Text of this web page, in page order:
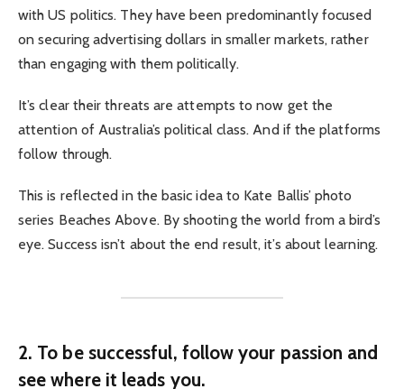
with US politics. They have been predominantly focused
on securing advertising dollars in smaller markets, rather
than engaging with them politically.
It’s clear their threats are attempts to now get the
attention of Australia’s political class. And if the platforms
follow through.
This is reflected in the basic idea to Kate Ballis’ photo
series Beaches Above. By shooting the world from a bird’s
eye. Success isn’t about the end result, it’s about learning.
2. To be successful, follow your passion and
see where it leads you.